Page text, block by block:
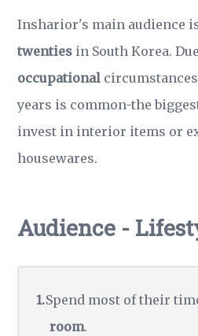
Insharior's main audience
twenties in South Korea.
occupational
years is common-the
invest in interior items or
housewares.
Audience -
Spend most of their
room.